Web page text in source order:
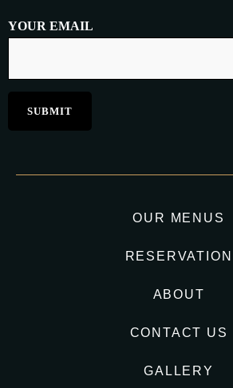
YOUR EMAIL
OUR MENUS
RESERVATION
ABOUT
CONTACT US
GALLERY